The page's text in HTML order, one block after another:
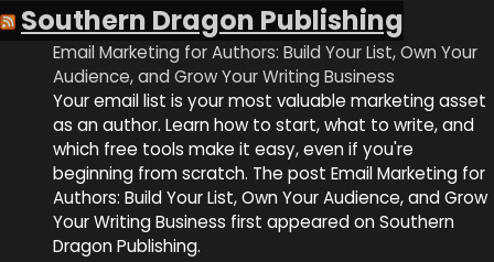
Southern Dragon Publishing
Email Marketing for Authors: Build Your List, Own Your
Audience, and Grow Your Writing Business
Your email list is your most valuable marketing asset
as an author. Learn how to start, what to write, and
which free tools make it easy, even if you're
beginning from scratch. The post Email Marketing for
Authors: Build Your List, Own Your Audience, and Grow
Your Writing Business first appeared on Southern
Dragon Publishing.